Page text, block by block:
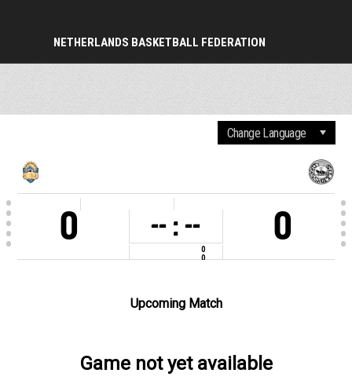
NETHERLANDS BASKETBALL FEDERATION
0 -- : --
0
0
0
Upcoming Match
Game not yet available